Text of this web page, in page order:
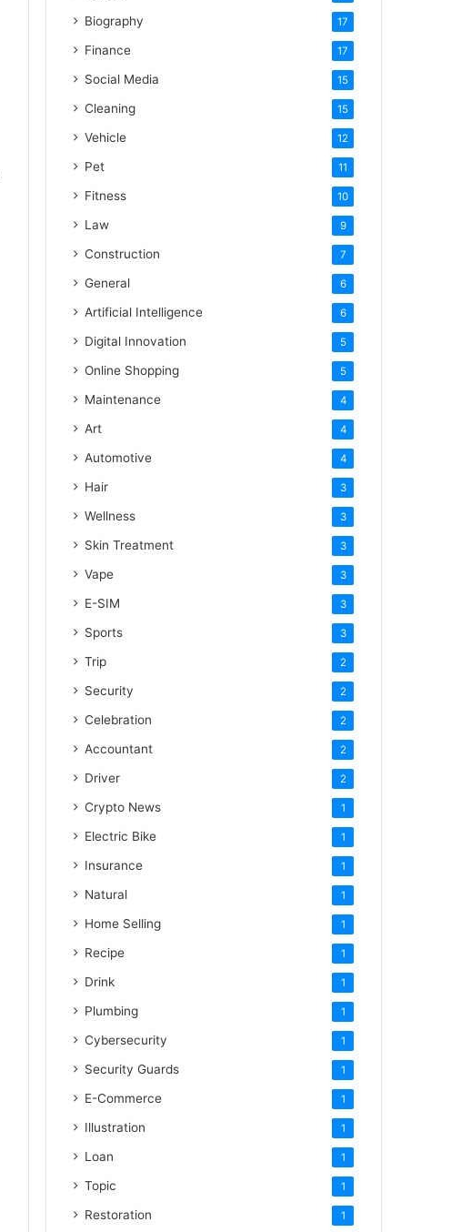
Biography 17
Finance 17
Social Media 15
Cleaning 15
Vehicle 12
Pet 11
Fitness 10
Law 9
Construction 7
General 6
Artificial Intelligence 6
Digital Innovation 5
Online Shopping 5
Maintenance 4
Art 4
Automotive 4
Hair 3
Wellness 3
Skin Treatment 3
Vape 3
E-SIM 3
Sports 3
Trip 2
Security 2
Celebration 2
Accountant 2
Driver 2
Crypto News 1
Electric Bike 1
Insurance 1
Natural 1
Home Selling 1
Recipe 1
Drink 1
Plumbing 1
Cybersecurity 1
Security Guards 1
E-Commerce 1
Illustration 1
Loan 1
Topic 1
Restoration 1